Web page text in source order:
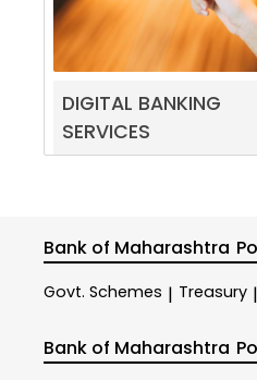
DIGITAL BANKING
SERVICES
Bank of Maharashtra
Govt. Schemes | Treasury |
Bank of Maharashtra